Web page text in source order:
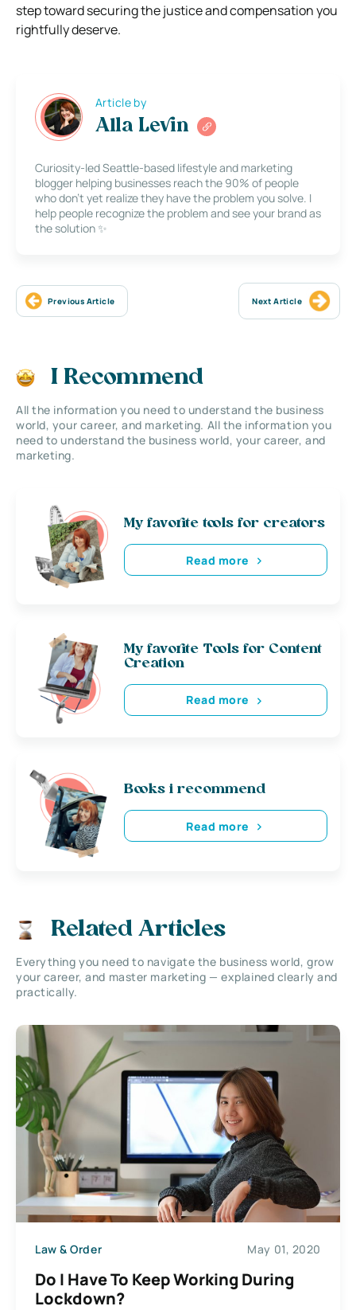
step toward securing the justice and compensation you
rightfully deserve.
Article by
Alla Levin
Curiosity-led Seattle-based lifestyle and marketing
blogger helping businesses reach the 90% of people
who don’t yet realize they have the problem you solve. I
help people recognize the problem and see your brand as
the solution ✨
Previous Article Next Article
I Recommend
All the information you need to understand the business
world, your career, and marketing. All the information you
need to understand the business world, your career, and
marketing.
My favorite tools for creators
Read more
My favorite Tools for Content
Creation
Read more
Books i recommend
Read more
Related Articles
Everything you need to navigate the business world, grow
your career, and master marketing — explained clearly and
practically.
Law & Order May 01, 2020
Do I Have To Keep Working During
Lockdown?